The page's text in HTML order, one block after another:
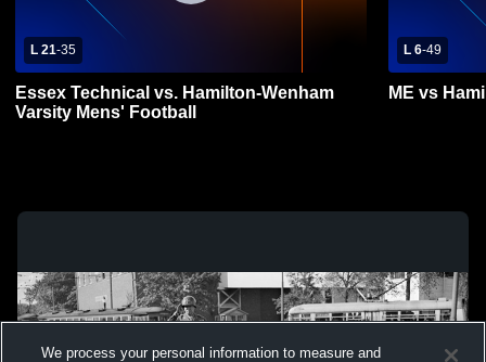
L 21-35
Essex Technical vs. Hamilton-Wenham
Varsity Mens' Football
L 6-49
ME vs
We process your personal information to measure and